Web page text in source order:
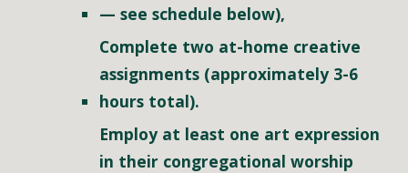
— see schedule below),
Complete two at-home creative
assignments (approximately 3-6
hours total).
Employ at least one art expression
in their congregational worship